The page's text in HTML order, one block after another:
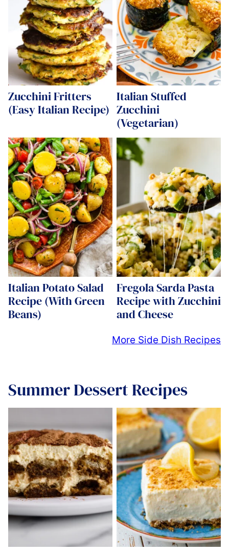
Zucchini Fritters
(Easy Italian Recipe)
Italian Stuffed
Zucchini
(Vegetarian)
Italian Potato Salad
Recipe (With Green
Beans)
Fregola Sarda Pasta
Recipe with Zucchini
and Cheese
More Side Dish Recipes
Summer Dessert Recipes